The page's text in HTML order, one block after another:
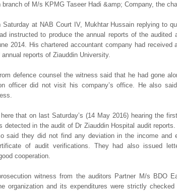
of M/s KPMG Taseer Hadi &amp; Company, the
Saturday at NAB Court IV, Mukhtar Hussain replying to
instructed to produce the annual reports of the
2014. His chartered accountant company had
reports of Ziauddin University.
defence counsel the witness said that he had gone
officer did not visit his company’s office. He also
that on last Saturday’s (14 May 2016) hearing the
detected in the audit of Dr Ziauddin Hospital audit
said they did not find any deviation in the income and
of audit verifications. They had also issued
cooperation.
witness from the auditors Partner M/s BDO
organization and its expenditures were strictly